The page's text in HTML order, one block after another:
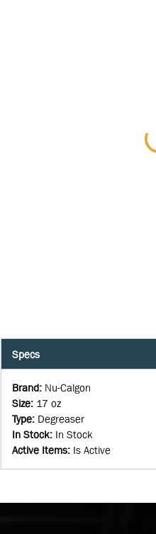
Specs
Brand: Nu-Calgon
Size: 17 oz
Type: Degreaser
In Stock: In Stock
Active Items: Is Active